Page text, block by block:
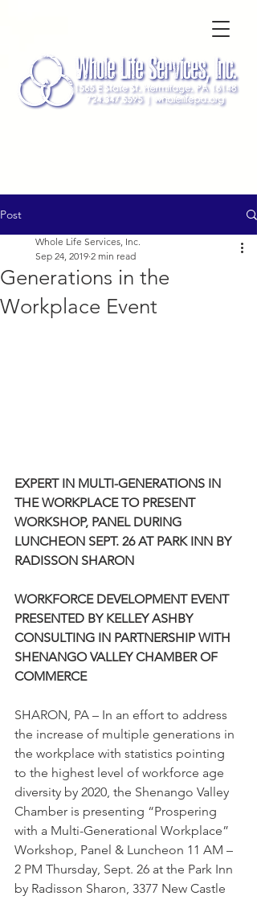
Post
Generations in the
Workplace Event
Whole Life Services, Inc.
Sep 24, 2019 2 min read
EXPERT IN MULTI-GENERATIONS IN
THE WORKPLACE TO PRESENT
WORKSHOP, PANEL DURING
LUNCHEON SEPT. 26 AT PARK INN BY
RADISSON SHARON
WORKFORCE DEVELOPMENT EVENT
PRESENTED BY KELLEY ASHBY
CONSULTING IN PARTNERSHIP WITH
SHENANGO VALLEY CHAMBER OF
COMMERCE
SHARON, PA – In an effort to address
the increase of multiple generations in
the workplace with statistics pointing
to the highest level of workforce age
diversity by 2020, the Shenango Valley
Chamber is presenting “Prospering
with a Multi-Generational Workplace”
Workshop, Panel & Luncheon 11 AM –
2 PM Thursday, Sept. 26 at the Park Inn
by Radisson Sharon, 3377 New Castle